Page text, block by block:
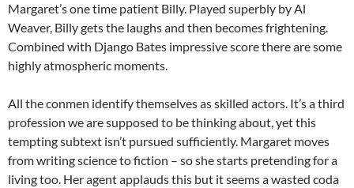
Margaret’s one time patient Billy. Played superbly by Al
Weaver, Billy gets the laughs and then becomes frightening.
Combined with Django Bates impressive score there are some
highly atmospheric moments.
All the conmen identify themselves as skilled actors. It’s a third
profession we are supposed to be thinking about, yet this
tempting subtext isn’t pursued sufficiently. Margaret moves
from writing science to fiction – so she starts pretending for a
living too. Her agent applauds this but it seems a wasted coda